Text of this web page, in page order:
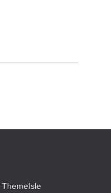
ThemeIsle